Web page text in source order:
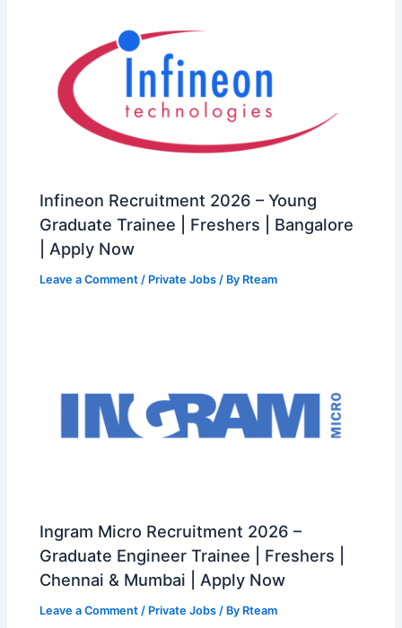
Infineon Recruitment 2026 – Young
Graduate Trainee | Freshers | Bangalore
| Apply Now
Leave a Comment / Private Jobs / By Rteam
Ingram Micro Recruitment 2026 –
Graduate Engineer Trainee | Freshers |
Chennai & Mumbai | Apply Now
Leave a Comment / Private Jobs / By Rteam